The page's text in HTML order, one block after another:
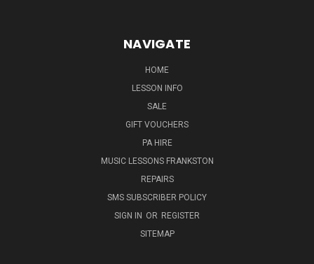
NAVIGATE
HOME
LESSON INFO
SALE
GIFT VOUCHERS
PA HIRE
MUSIC LESSONS FRANKSTON
REPAIRS
SMS SUBSCRIBER POLICY
SIGN IN OR REGISTER
SITEMAP